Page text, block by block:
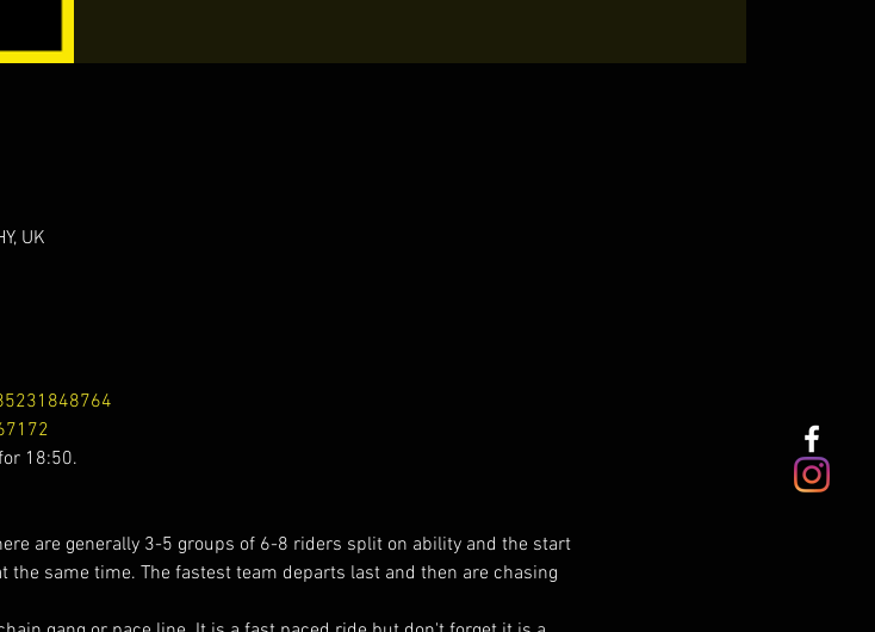
UK
18:50.
are generally 3-5 groups of 6-8 riders split on ability and the start
same time. The fastest team departs last and then are chasing